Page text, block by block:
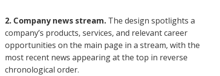
2. Company news stream. The design spotlights a
company’s products, services, and relevant career
opportunities on the main page in a stream, with the
most recent news appearing at the top in reverse
chronological order.